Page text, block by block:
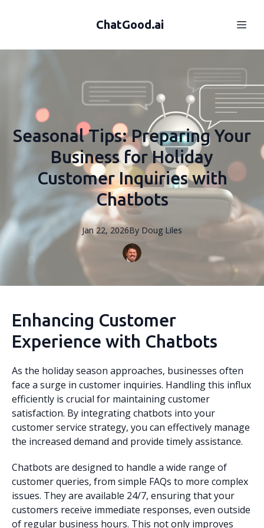
ChatGood.ai
Seasonal Tips: Preparing Your
Business for Holiday
Customer Inquiries with
Chatbots
Jan 22, 2026By Doug Liles
Enhancing Customer
Experience with Chatbots
As the holiday season approaches, businesses often
face a surge in customer inquiries. Handling this influx
efficiently is crucial for maintaining customer
satisfaction. By integrating chatbots into your
customer service strategy, you can effectively manage
the increased demand and provide timely assistance.
Chatbots are designed to handle a wide range of
customer queries, from simple FAQs to more complex
issues. They are available 24/7, ensuring that your
customers receive immediate responses, even outside
of regular business hours. This not only improves